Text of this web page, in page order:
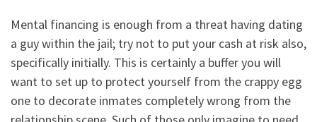
Mental financing is enough from a threat having dating
a guy within the jail; try not to put your cash at risk also,
specifically initially. This is certainly a buffer you will
want to set up to protect yourself from the crappy egg
one to decorate inmates completely wrong from the